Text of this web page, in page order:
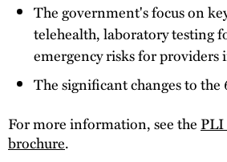
The government's focus on
telehealth, laboratory testing
emergency risks for providers
The significant changes to the
For more information, see thePLI
brochure.